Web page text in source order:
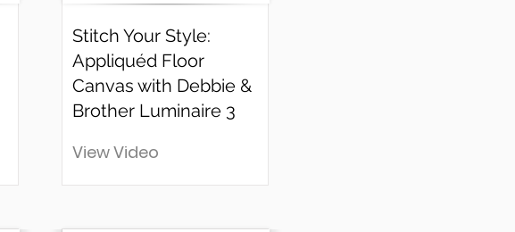
Stitch Your Style:
Appliquéd Floor
Canvas with Debbie &
Brother Luminaire 3
View Video